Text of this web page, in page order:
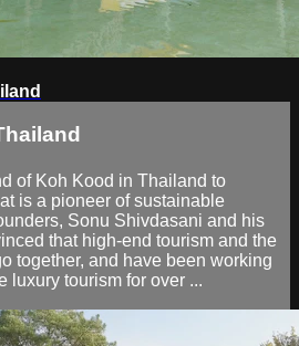
of Koh Kood in Thailand to
is a pioneer of sustainable
Sonu Shivdasani and his
that high-end tourism and the
together, and have been working
luxury tourism for over ...